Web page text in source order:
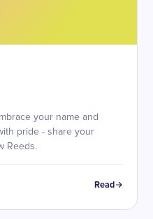
your name and
pride - share your
Reeds.
Read